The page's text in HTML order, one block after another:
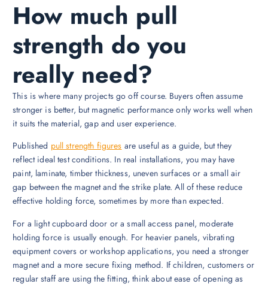
How much pull
strength do you
really need?
This is where many projects go off course. Buyers often assume
stronger is better, but magnetic performance only works well when
it suits the material, gap and user experience.
Published pull strength figures are useful as a guide, but they
reflect ideal test conditions. In real installations, you may have
paint, laminate, timber thickness, uneven surfaces or a small air
gap between the magnet and the strike plate. All of these reduce
effective holding force, sometimes by more than expected.
For a light cupboard door or a small access panel, moderate
holding force is usually enough. For heavier panels, vibrating
equipment covers or workshop applications, you need a stronger
magnet and a more secure fixing method. If children, customers or
regular staff are using the fitting, think about ease of opening as